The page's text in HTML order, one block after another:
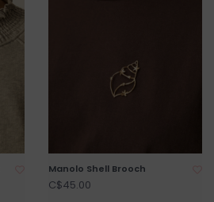
Manolo Shell Brooch
C$45.00